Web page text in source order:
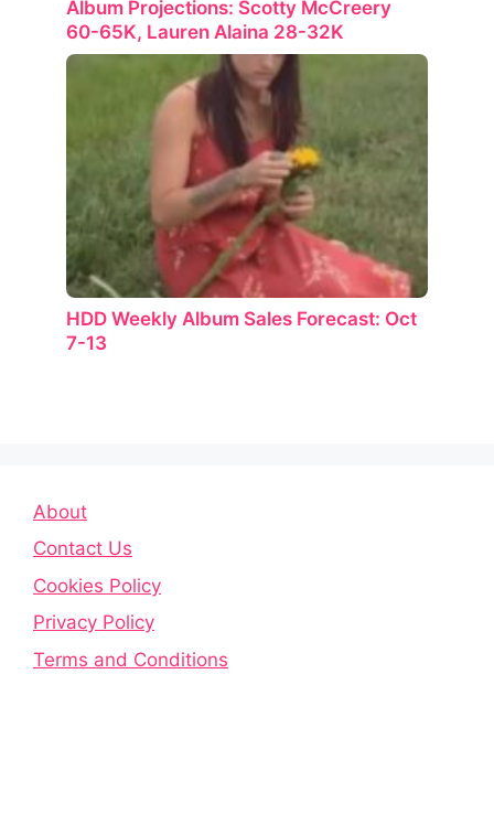
Album Projections: Scotty McCreery
60-65K, Lauren Alaina 28-32K
HDD Weekly Album Sales Forecast: Oct
7-13
About
Contact Us
Cookies Policy
Privacy Policy
Terms and Conditions